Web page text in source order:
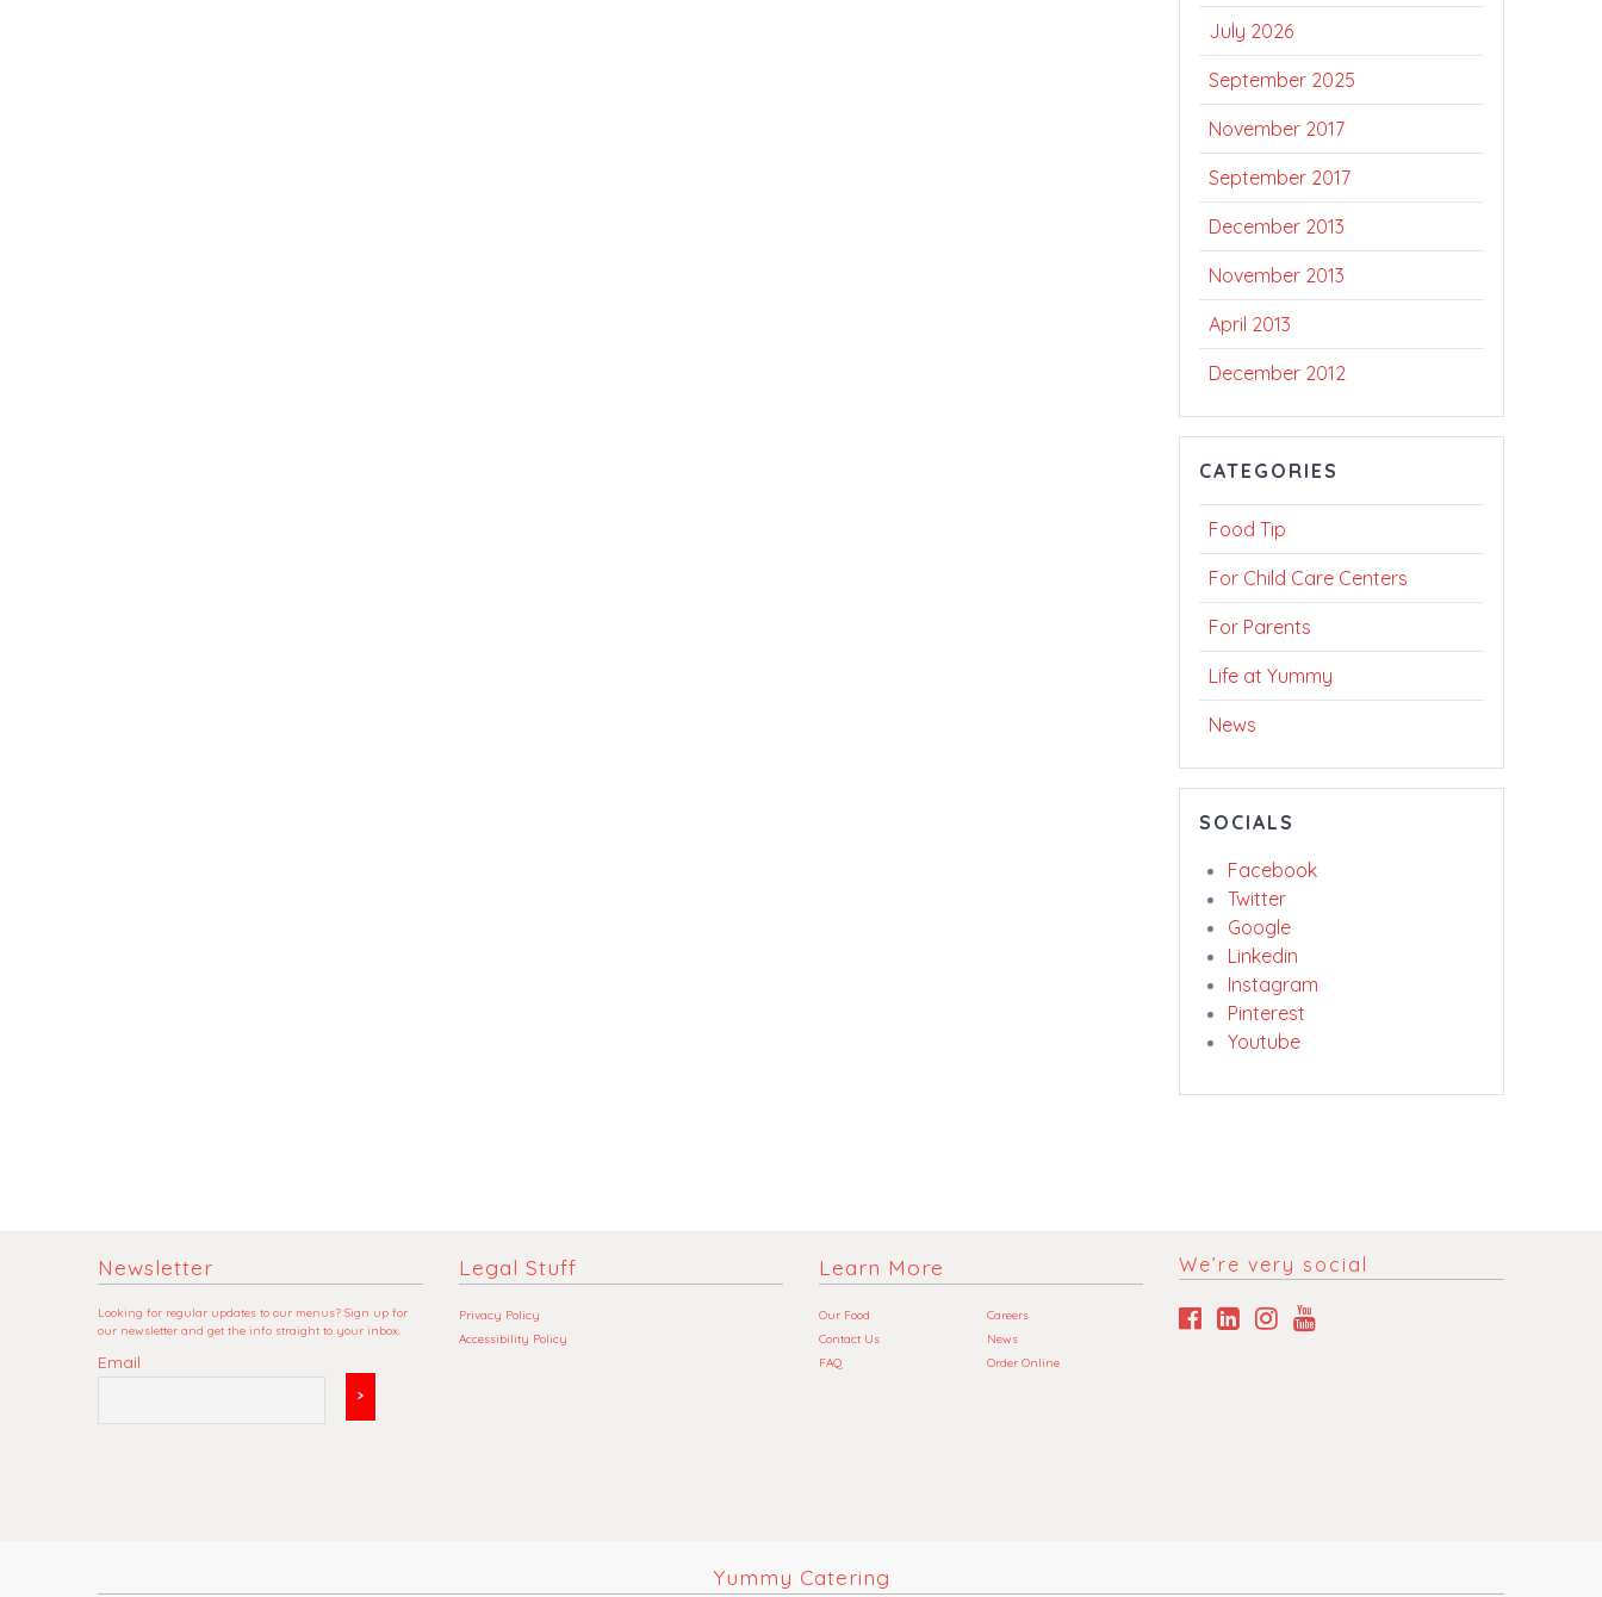
July 2026
September 2025
November 2017
September 2017
December 2013
November 2013
April 2013
December 2012
CATEGORIES
Food Tip
For Child Care Centers
For Parents
Life at Yummy
News
SOCIALS
Facebook
Twitter
Google
Linkedin
Instagram
Pinterest
Youtube
Newsletter
Looking for regular updates to our menus? Sign up for
our newsletter and get the info straight to your inbox.
Email
Legal Stuff
Privacy Policy
Accessibility Policy
Learn More
Our Food
Contact Us
FAQ
Careers
News
Order Online
We’re very social
Yummy Catering